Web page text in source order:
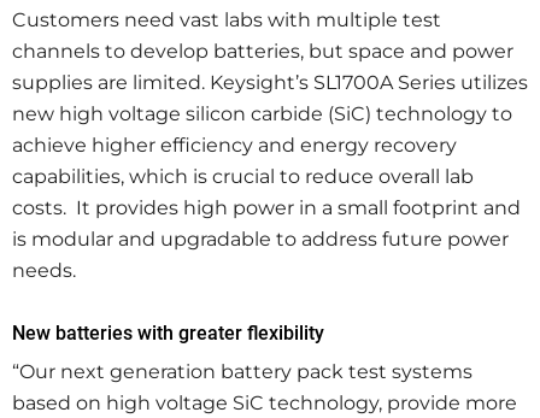
Customers need vast labs with multiple test
channels to develop batteries, but space and power
supplies are limited. Keysight’s SL1700A Series utilizes
new high voltage silicon carbide (SiC) technology to
achieve higher efficiency and energy recovery
capabilities, which is crucial to reduce overall lab
costs. It provides high power in a small footprint and
is modular and upgradable to address future power
needs.
New batteries with greater flexibility
“Our next generation battery pack test systems
based on high voltage SiC technology, provide more